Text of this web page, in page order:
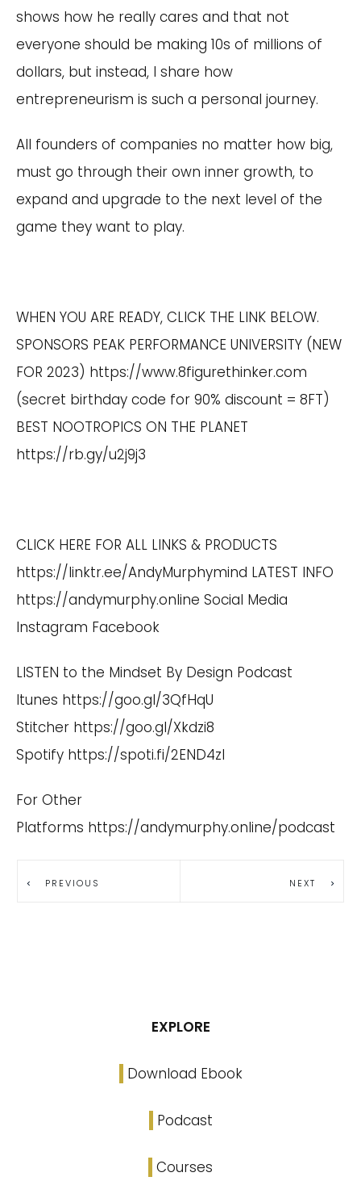
shows how he really cares and that not
everyone should be making 10s of millions of
dollars, but instead, I share how
entrepreneurism is such a personal journey.
All founders of companies no matter how big,
must go through their own inner growth, to
expand and upgrade to the next level of the
game they want to play.
WHEN YOU ARE READY, CLICK THE LINK BELOW.
SPONSORS PEAK PERFORMANCE UNIVERSITY (NEW
FOR 2023) https://www.8figurethinker.com
(secret birthday code for 90% discount = 8FT)
BEST NOOTROPICS ON THE PLANET
https://rb.gy/u2j9j3
CLICK HERE FOR ALL LINKS & PRODUCTS
https://linktr.ee/AndyMurphymind LATEST INFO
https://andymurphy.online Social Media
Instagram Facebook
LISTEN to the Mindset By Design Podcast
Itunes https://goo.gl/3QfHqU
Stitcher https://goo.gl/Xkdzi8
Spotify https://spoti.fi/2END4zI
For Other
Platforms https://andymurphy.online/podcast
PREVIOUS NEXT
EXPLORE
Download Ebook
Podcast
Courses